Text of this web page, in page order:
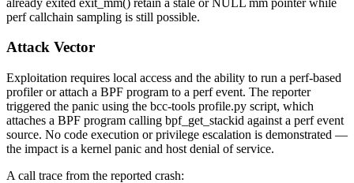
perf callchain sampling is still possible.
Attack Vector
Exploitation requires local access and the ability to run a perf-based
profiler or attach a BPF program to a perf event. The reporter
triggered the panic using the bcc-tools profile.py script, which
attaches a BPF program calling bpf_get_stackid against a perf event
source. No code execution or privilege escalation is demonstrated —
the impact is a kernel panic and host denial of service.
A call trace from the reported crash: